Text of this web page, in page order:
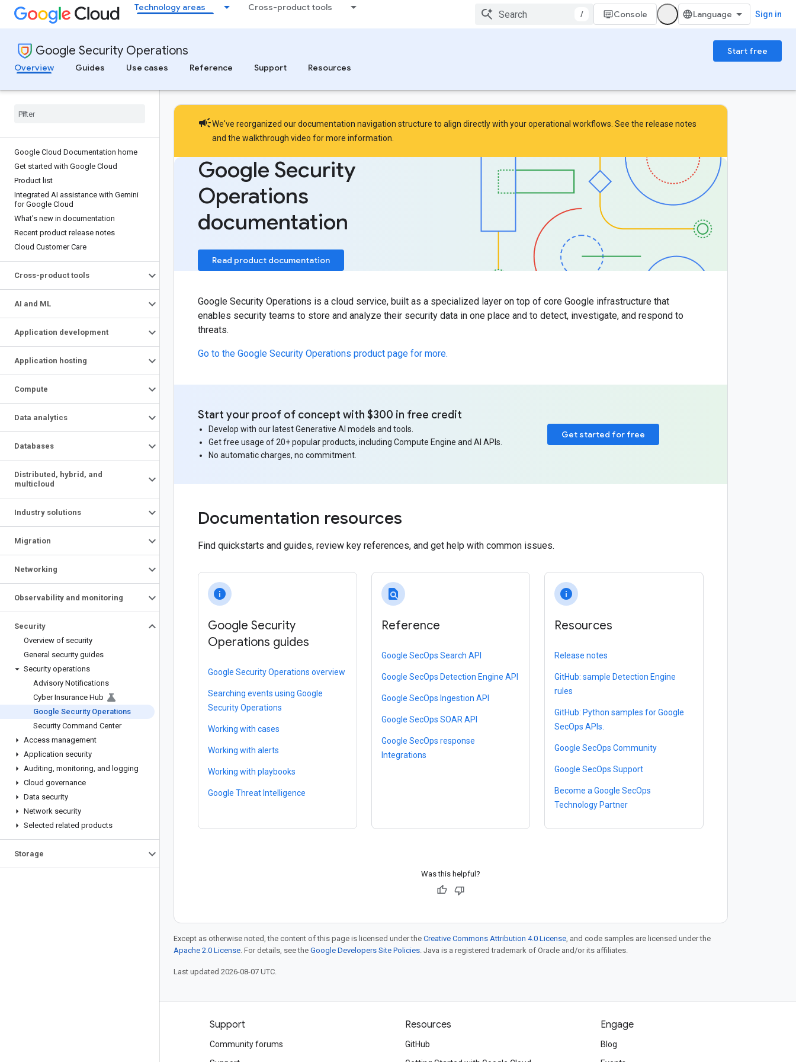
Technology areas Cross-product tools
/ Console Sign in
Google Security Operations
Start free
Overview
Guides Use cases Reference Support Resources
Google Cloud Documentation home
Get started with Google Cloud
Product list
Integrated AI assistance with Gemini
for Google Cloud
What's new in documentation
Recent product release notes
Cloud Customer Care
Cross-product tools
AI and ML
Application development
Application hosting
Compute
Data analytics
Databases
Distributed , hybrid , and
multicloud
Industry solutions
Migration
Networking
Observability and monitoring
Security
Overview of security
General security guides
Security operations
Advisory Notifications
Cyber Insurance Hub
Google Security Operations
Security Command Center
Access management
Application security
Auditing, monitoring, and logging
Cloud governance
Data security
Network security
Selected related products
Storage
campaignWe've reorganized our documentation navigation structure to align directly with your operational workflows. See the release notes
and the walkthrough video for more information.
Google Security
Operations
documentation
Read product documentation
Google Security Operations is a cloud service, built as a specialized layer on top of core Google infrastructure that
enables security teams to store and analyze their security data in one place and to detect, investigate, and respond to
threats.
Go to the Google Security Operations product page for more.
Get started for free
Start your proof of concept with $300 in free credit
Develop with our latest Generative AI models and tools.
Get free usage of 20+ popular products, including Compute Engine and AI APIs.
No automatic charges, no commitment.
Documentation resources
Find quickstarts and guides, review key references, and get help with common issues.
info
Google Security
Operations guides
Google Security Operations overview
Searching events using Google
Security Operations
Working with cases
Working with alerts
Working with playbooks
Google Threat Intelligence
find_in_page
Reference
Google SecOps Search API
Google SecOps Detection Engine API
Google SecOps Ingestion API
Google SecOps SOAR API
Google SecOps response
Integrations
info
Resources
Release notes
GitHub: sample Detection Engine
rules
GitHub: Python samples for Google
SecOps APIs.
Google SecOps Community
Google SecOps Support
Become a Google SecOps
Technology Partner
Was this helpful?
Except as otherwise noted, the content of this page is licensed under the Creative Commons Attribution 4.0 License, and code samples are licensed under the
Apache 2.0 License. For details, see the Google Developers Site Policies. Java is a registered trademark of Oracle and/or its affiliates.
Last updated 2026-08-07 UTC.
Support
Community forums
Resources
GitHub
Engage
Blog